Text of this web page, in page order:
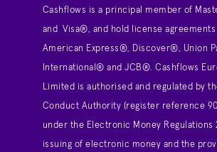
Cashflows is a principal member of
and Visa®, and hold license
American Express®, Discover®, Union
International® and JCB®. Cashflows
Limited is authorised and regulated by
Conduct Authority (register reference
under the Electronic Money Regulations
issuing of electronic money and the